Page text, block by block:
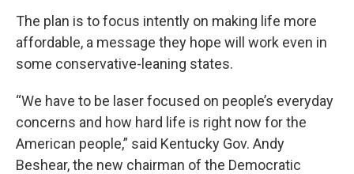
The plan is to focus intently on making life more
affordable, a message they hope will work even in
some conservative-leaning states.
“We have to be laser focused on people’s everyday
concerns and how hard life is right now for the
American people,” said Kentucky Gov. Andy
Beshear, the new chairman of the Democratic